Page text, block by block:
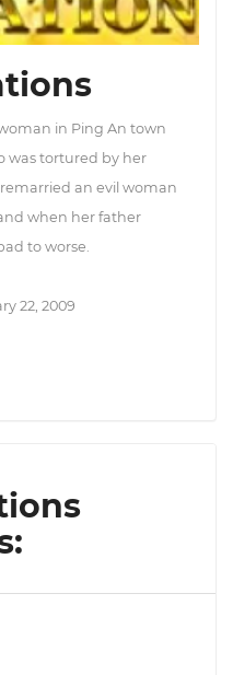
in Ping An town
was tortured by her
an evil woman
when her father
to worse.
22, 2009